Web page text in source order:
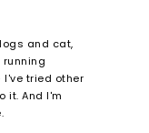
and cat,
tried other
it. And I'm